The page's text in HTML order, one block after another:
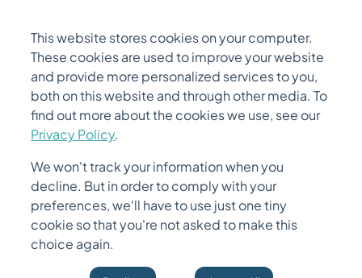
This website stores cookies on your computer.
These cookies are used to improve your website
and provide more personalized services to you,
both on this website and through other media. To
find out more about the cookies we use, see our
Privacy Policy.
We won't track your information when you
decline. But in order to comply with your
preferences, we'll have to use just one tiny
cookie so that you're not asked to make this
choice again.
People
Quick Links
© 2026 Gemini Solutions. All Rights Reserved.